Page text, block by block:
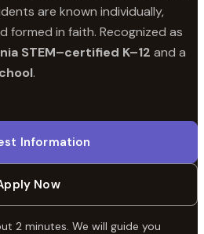
are known individually,
formed in faith. Recognized as
STEM–certified K–12 and a
.
Information
Now
2 minutes. We will guide you